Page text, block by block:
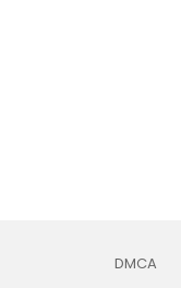
DMCA